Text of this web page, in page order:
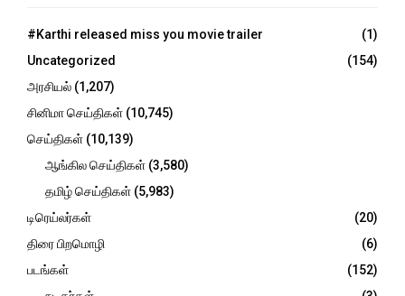
o
:
#Karthi released miss you movie trailer
(1)
Uncategorized
(154)
அரசியல் (1,207)
சினிமா செய்திகள் (10,745)
செய்திகள் (10,139)
ஆங்கில செய்திகள் (3,580)
தமிழ் செய்திகள் (5,983)
டிரெய்லர்கள்
(20)
திரை பிறமொழி
(6)
படங்கள்
(152)